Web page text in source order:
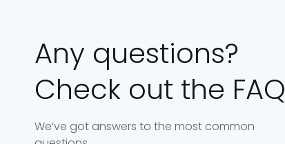
Any questions?
Check out the FAQ
We’ve got answers to the most common